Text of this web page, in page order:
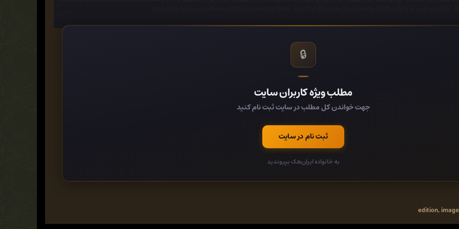
FL Studio Producer Edition includes over 80 instrument and effect plugins covering automation, sample playback/manipulation, synthesis,
If the huge array of native instruments and effects are not enough for you, FL Studio supports all VST standards 1, 2 and 3. VST gives you
party plugins currently available. You can even use FL Studio itself as
Themes - Hue, Contrast, Brightness,
Browser - Upgraded browser with tagging, lightning fast search and online content
Luxeverb (All Plugins Edition)- The most advanced
Multiband Delay (Producer Edition and up) - 16 frequency band delay with independent
VFX Sequencer (All Editions) - An advanced step sequencer to
Multi-language support - Spanish, German and French
🔒
مطلب ویژه کاربران سایت
جهت خواندن کل مطلب در سایت ثبت نام کنید
ثبت نام در سایت
به خانواده ایران‌هک بپیوندید
edition,image